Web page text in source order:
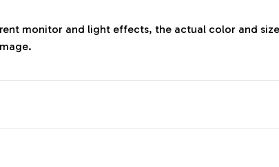
monitor and light effects, the actual color and